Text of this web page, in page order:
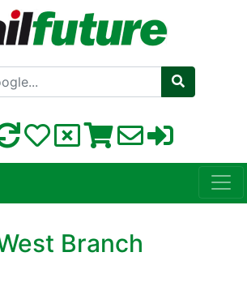
Search with Google
Branch